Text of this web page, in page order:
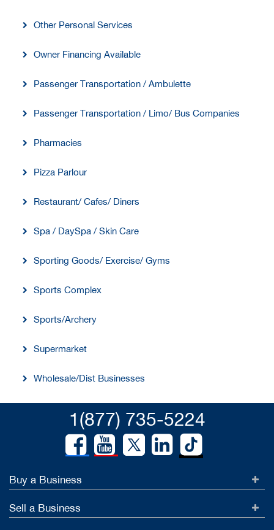
Other Personal Services
Owner Financing Available
Passenger Transportation / Ambulette
Passenger Transportation / Limo/ Bus Companies
Pharmacies
Pizza Parlour
Restaurant/ Cafes/ Diners
Spa / DaySpa / Skin Care
Sporting Goods/ Exercise/ Gyms
Sports Complex
Sports/Archery
Supermarket
Wholesale/Dist Businesses
1(877) 735-5224
Buy a Business
Sell a Business